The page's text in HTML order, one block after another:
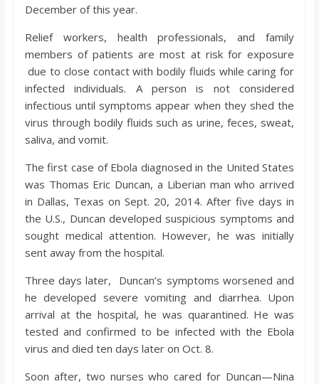
December of this year.
Relief workers, health professionals, and family
members of patients are most at risk for exposure
due to close contact with bodily fluids while caring for
infected individuals. A person is not considered
infectious until symptoms appear when they shed the
virus through bodily fluids such as urine, feces, sweat,
saliva, and vomit.
The first case of Ebola diagnosed in the United States
was Thomas Eric Duncan, a Liberian man who arrived
in Dallas, Texas on Sept. 20, 2014. After five days in
the U.S., Duncan developed suspicious symptoms and
sought medical attention. However, he was initially
sent away from the hospital.
Three days later, Duncan’s symptoms worsened and
he developed severe vomiting and diarrhea. Upon
arrival at the hospital, he was quarantined. He was
tested and confirmed to be infected with the Ebola
virus and died ten days later on Oct. 8.
Soon after, two nurses who cared for Duncan—Nina